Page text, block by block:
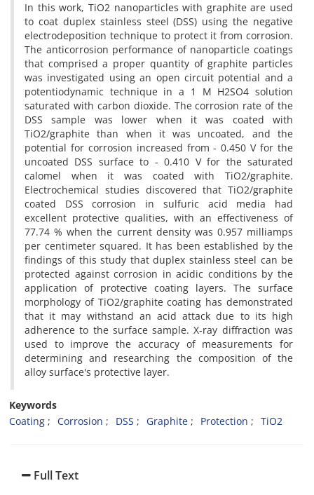
In this work, TiO2 nanoparticles with graphite are used
to coat duplex stainless steel (DSS) using the negative
electrodeposition technique to protect it from corrosion.
The anticorrosion performance of nanoparticle coatings
that comprised a proper quantity of graphite particles
was investigated using an open circuit potential and a
potentiodynamic technique in a 1 M H2SO4 solution
saturated with carbon dioxide. The corrosion rate of the
DSS sample was lower when it was coated with
TiO2/graphite than when it was uncoated, and the
potential for corrosion increased from - 0.450 V for the
uncoated DSS surface to - 0.410 V for the saturated
calomel when it was coated with TiO2/graphite.
Electrochemical studies discovered that TiO2/graphite
coated DSS corrosion in sulfuric acid media had
excellent protective qualities, with an effectiveness of
77.74 % when the current density was 0.957 milliamps
per centimeter squared. It has been established by the
findings of this study that duplex stainless steel can be
protected against corrosion in acidic conditions by the
application of protective coating layers. The surface
morphology of TiO2/graphite coating has demonstrated
that it may withstand an acid attack due to its high
adherence to the surface sample. X-ray diffraction was
used to improve the accuracy of measurements for
determining and researching the composition of the
alloy surface's protective layer.
Keywords
Coating
Corrosion DSS Graphite Protection TiO2
Full Text